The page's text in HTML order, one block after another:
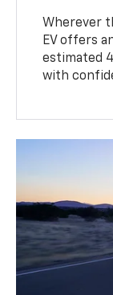
Wherever
EV offers
estimated
with